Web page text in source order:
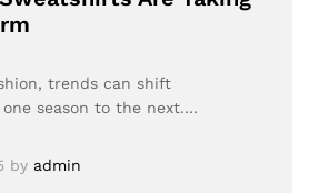
trends can shift
season to the next.…
by admin